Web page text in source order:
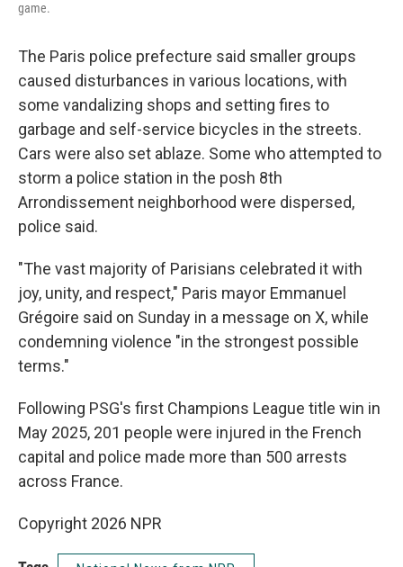
game.
The Paris police prefecture said smaller groups
caused disturbances in various locations, with
some vandalizing shops and setting fires to
garbage and self-service bicycles in the streets.
Cars were also set ablaze. Some who attempted to
storm a police station in the posh 8th
Arrondissement neighborhood were dispersed,
police said.
"The vast majority of Parisians celebrated it with
joy, unity, and respect," Paris mayor Emmanuel
Grégoire said on Sunday in a message on X, while
condemning violence "in the strongest possible
terms."
Following PSG's first Champions League title win in
May 2025, 201 people were injured in the French
capital and police made more than 500 arrests
across France.
Copyright 2026 NPR